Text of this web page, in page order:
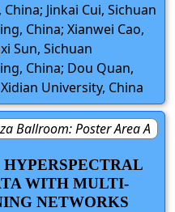
Jinkai Cui, Sichuan
China; Xianwei Cao,
Sun, Sichuan
China; Dou Quan,
University, China
Ballroom: Poster Area A
WITH MULTI-
NETWORKS